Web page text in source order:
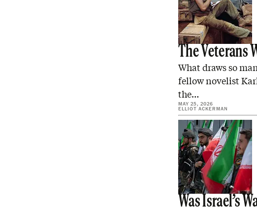
The Veterans
What draws so
fellow novelist
the…
MAY 25, 2026
ELLIOT ACKERMAN
Was Israel’s